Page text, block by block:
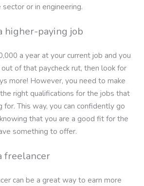
or in engineering.
higher-paying job
a year at your current job and you
of that paycheck rut, then look for
more! However, you need to make
right qualifications for the jobs that
This way, you can confidently go
that you are a good fit for the
something to offer.
freelancer
can be a great way to earn more